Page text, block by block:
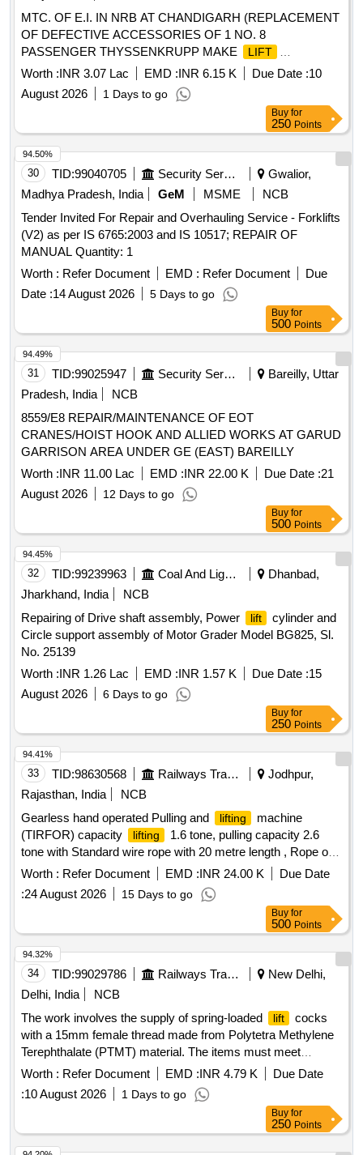
MTC. OF E.I. IN NRB AT CHANDIGARH (REPLACEMENT
OF DEFECTIVE ACCESSORIES OF 1 NO. 8
PASSENGER THYSSENKRUPP MAKE
LIFT
INSTALLED AT TOWN HALL BUILDING SECTOR-17
CHANDIGARH).
Worth :INR 3.07 Lac EMD :INR 6.15 K Due Date :10
August 2026
1 Days to go
Buy for
250 Points
30 TID:99040705 Security Services
Gwalior,
Madhya Pradesh, India
GeM MSME
NCB
Tender Invited For Repair and Overhauling Service - Forklifts
(V2) as per IS 6765:2003 and IS 10517; REPAIR OF
MANUAL Quantity: 1
Worth : Refer Document EMD : Refer Document
Due
Date :14 August 2026 5 Days to go
94.50%
Buy for
500 Points
31 TID:99025947 Security Services
Bareilly, Uttar
Pradesh, India
NCB
8559/E8 REPAIR/MAINTENANCE OF EOT
CRANES/HOIST HOOK AND ALLIED WORKS AT GARUD
GARRISON AREA UNDER GE (EAST) BAREILLY
Worth :INR 11.00 Lac EMD :INR 22.00 K Due Date :21
August 2026
12 Days to go
94.49%
Buy for
500 Points
32 TID:99239963 Coal And Lignite
Dhanbad,
Jharkhand, India
NCB
Repairing of Drive shaft assembly, Power
lift
cylinder and
Circle support assembly of Motor Grader Model BG825, Sl.
No. 25139
Worth :INR 1.26 Lac EMD :INR 1.57 K Due Date :15
August 2026
6 Days to go
94.45%
Buy for
250 Points
33 TID:98630568 Railways Transport Services
Jodhpur,
Rajasthan, India
NCB
Gearless hand operated Pulling and
lifting
machine
(TIRFOR) capacity
lifting
1.6 tone, pulling capacity 2.6
tone with Standard wire rope with 20 metre length , Rope of
12 mm dia. fitted with D Shackle at one end and tapered &
fused at the other end along with telescopic Operating handle
as per RDSO Spec. TI/SPC/OHE/TOOLPL/0992 or latest. .
machine
(TIRFOR) capacity lifting 1.6 tone, pu lling capacity 2.6
tone with Standard wire rope with 20 metre length , Rope of
12 mm dia. fitted with D Shackle at one end and tapered &
fused at the other end along with telescopic Operating handle
as per RDSO Spec. TI/SPC/OHE/TOOLPL/0992 or latest. [
Warranty Period: 30 Months after the date of d elivery ] ]
Worth : Refer Document EMD :INR 24.00 K
Due Date
:24 August 2026 15 Days to go
94.41%
Buy for
500 Points
34 TID:99029786 Railways Transport Services
New Delhi,
Delhi, India
NCB
The work involves the supply of spring-loaded
lift
cocks
with a 15mm female thread made from Polytetra Methylene
Terephthalate (PTMT) material. The items must meet
specific technical specifications and require sample approval
by the consignee before bulk supply. spring-loaded
cock 15mm
Worth : Refer Document EMD :INR 4.79 K
Due Date
:10 August 2026 1 Days to go
94.32%
Buy for
250 Points